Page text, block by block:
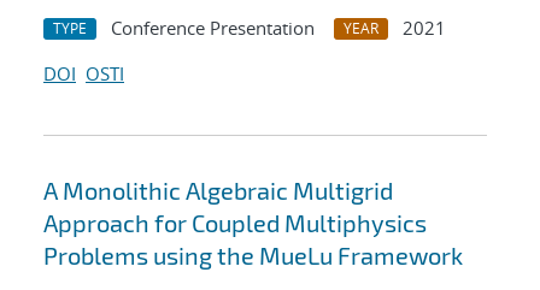
TYPE Conference Presentation YEAR
2021
DOI OSTI
A Monolithic Algebraic Multigrid
Approach for Coupled Multiphysics
Problems using the MueLu Framework